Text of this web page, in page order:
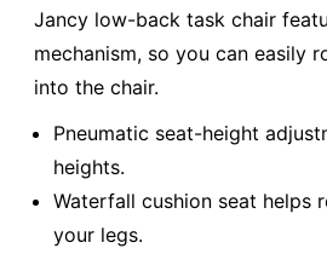
Jancy low-back task chair
mechanism, so you can easily
into the chair.
Pneumatic seat-height
heights.
Waterfall cushion seat helps
your legs.